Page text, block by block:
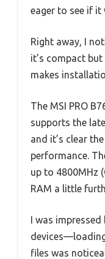
eager to see if it
Right away, I
it’s compact
makes
The MSI PRO
supports the
and it’s clear
performance.
up to 4800MHz
RAM a little
I was impressed
files was